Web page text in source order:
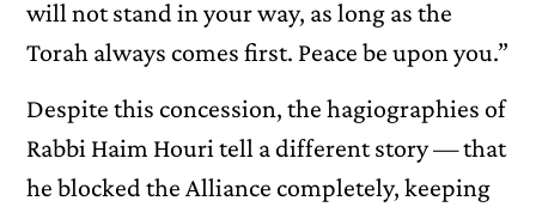
will not stand in your way, as long as the
Torah always comes first. Peace be upon you.”
Despite this concession, the hagiographies of
Rabbi Haim Houri tell a different story — that
he blocked the Alliance completely, keeping